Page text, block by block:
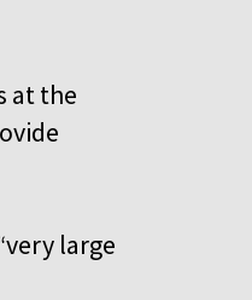
at the
large